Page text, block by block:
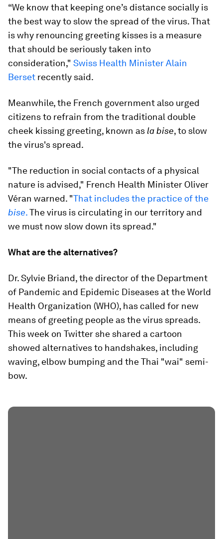
“We know that keeping one’s distance socially is
the best way to slow the spread of the virus. That
is why renouncing greeting kisses is a measure
that should be seriously taken into
consideration," Swiss Health Minister Alain
Berset recently said.
Meanwhile, the French government also urged
citizens to refrain from the traditional double
cheek kissing greeting, known as la bise, to slow
the virus's spread.
"The reduction in social contacts of a physical
nature is advised," French Health Minister Oliver
Véran warned. "That includes the practice of the
bise.The virus is circulating in our territory and
we must now slow down its spread."
What are the alternatives?
Dr. Sylvie Briand, the director of the Department
of Pandemic and Epidemic Diseases at the World
Health Organization (WHO), has called for new
means of greeting people as the virus spreads.
This week on Twitter she shared a cartoon
showed alternatives to handshakes, including
waving, elbow bumping and the Thai "wai" semi-
bow.